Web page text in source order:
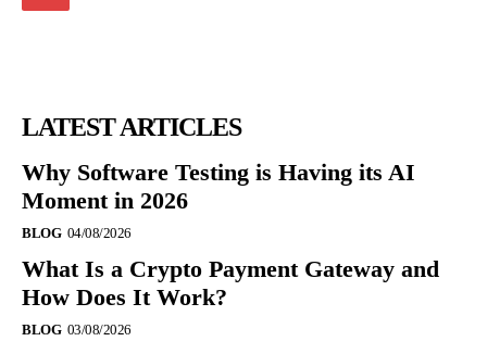
LATEST ARTICLES
Why Software Testing is Having its AI
Moment in 2026
BLOG 04/08/2026
What Is a Crypto Payment Gateway and
How Does It Work?
BLOG 03/08/2026